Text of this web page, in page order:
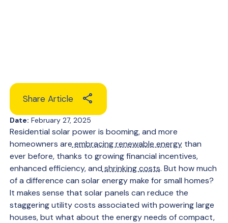
Share Article
Date: February 27, 2025
Residential solar power is booming, and more
homeowners are embracing renewable energythan
ever before, thanks to growing financial incentives,
enhanced efficiency, and shrinking costs. But how much
of a difference can solar energy make for small homes?
It makes sense that solar panels can reduce the
staggering utility costs associated with powering large
houses, but what about the energy needs of compact,